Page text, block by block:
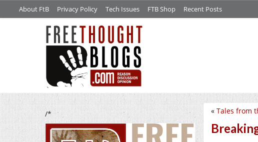
About FtB Privacy Policy Tech Issues FTB Shop Recent Posts
/* « Tales from